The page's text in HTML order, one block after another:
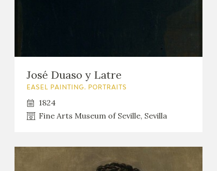
José Duaso y Latre
EASEL PAINTING. PORTRAITS
1824
Fine Arts Museum of Seville, Sevilla